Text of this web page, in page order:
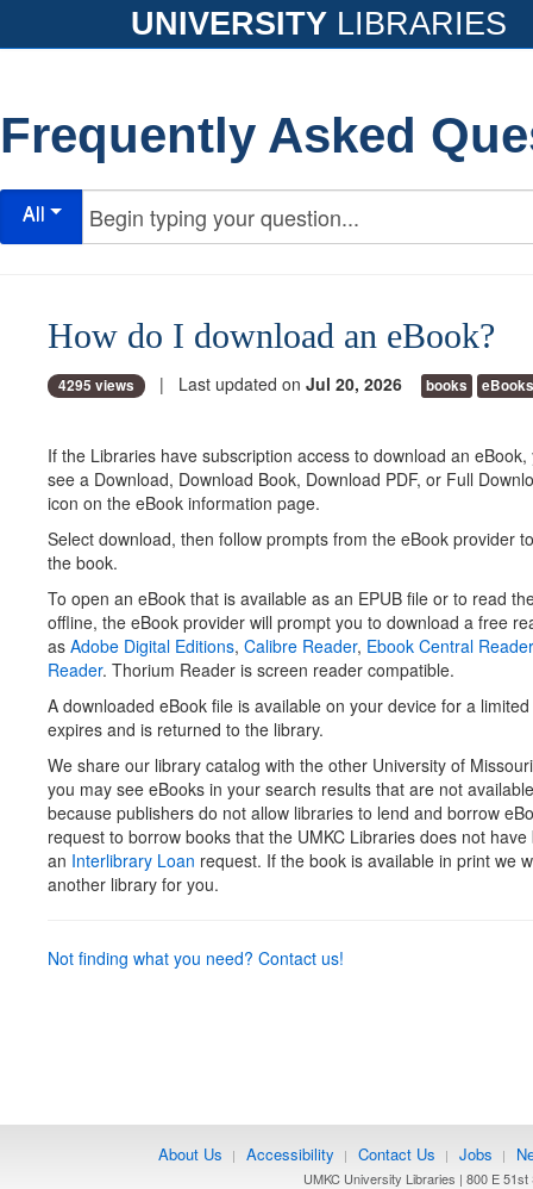
UNIVERSITY LIBRARIES
Frequently Asked
All
How do I download an eBook?
4295 views | Last updated on Jul 20, 2026 books eBooks
If the Libraries have subscription access to download an eBook,
see a Download, Download Book, Download PDF, or Full
icon on the eBook information page.
Select download, then follow prompts from the eBook provider
the book.
To open an eBook that is available as an EPUB file or to read
offline, the eBook provider will prompt you to download a free
as Adobe Digital Editions, Calibre Reader, Ebook Central
Reader. Thorium Reader is screen reader compatible.
A downloaded eBook file is available on your device for a
expires and is returned to the library.
We share our library catalog with the other University of
you may see eBooks in your search results that are not
because publishers do not allow libraries to lend and borrow
request to borrow books that the UMKC Libraries does not have
an Interlibrary Loan request. If the book is available in print we
another library for you.
Not finding what you need? Contact us!
About Us | Accessibility | Contact Us | Jobs |
UMKC University Libraries | 800 E